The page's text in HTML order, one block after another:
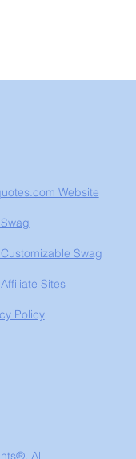
Website
Swag
Sites
Policy
All